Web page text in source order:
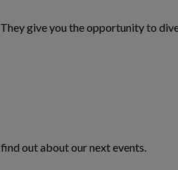
give you the opportunity to
out about our next events.